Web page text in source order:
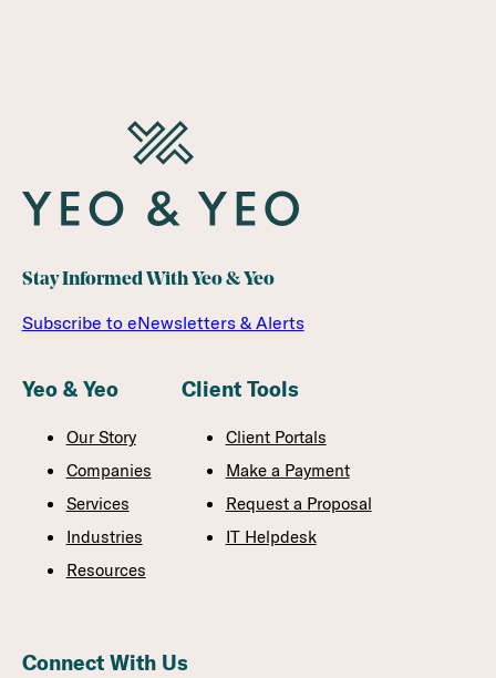
Stay Informed With Yeo & Yeo
Subscribe to eNewsletters & Alerts
Yeo & Yeo
Our Story
Companies
Services
Industries
Resources
Client Tools
Client Portals
Make a Payment
Request a Proposal
IT Helpdesk
Connect With Us